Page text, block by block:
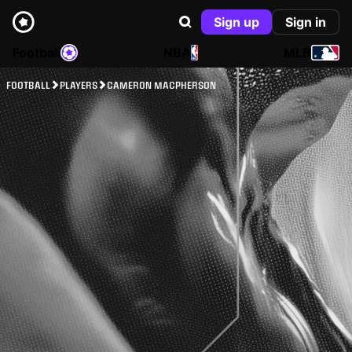
Sign up
Sign in
NBA
FOOTBALL PLAYERS CAMERON MACPHERSON